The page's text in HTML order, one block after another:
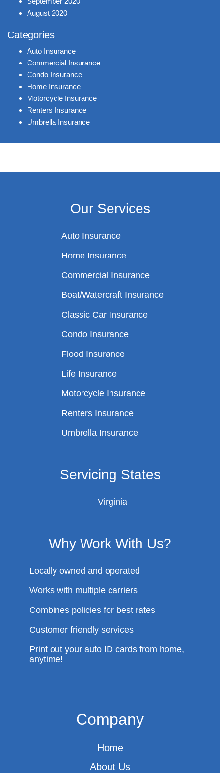
August 2020
Categories
Auto Insurance
Commercial Insurance
Condo Insurance
Home Insurance
Motorcycle Insurance
Renters Insurance
Umbrella Insurance
Our Services
Auto Insurance
Home Insurance
Commercial Insurance
Boat/Watercraft Insurance
Classic Car Insurance
Condo Insurance
Flood Insurance
Life Insurance
Motorcycle Insurance
Renters Insurance
Umbrella Insurance
Servicing States
Virginia
Why Work With Us?
Locally owned and operated
Works with multiple carriers
Combines policies for best rates
Customer friendly services
Print out your auto ID cards from home,
anytime!
Company
Home
About Us